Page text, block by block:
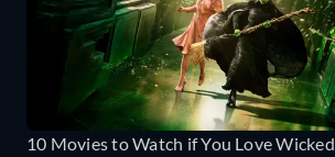
10 Movies to Watch if You Love Wicked